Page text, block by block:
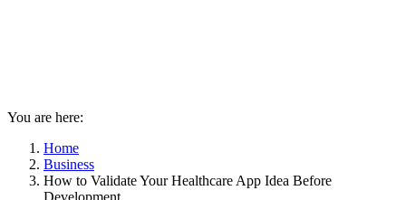
You are here:
Home
Business
How to Validate Your Healthcare App Idea Before
Development